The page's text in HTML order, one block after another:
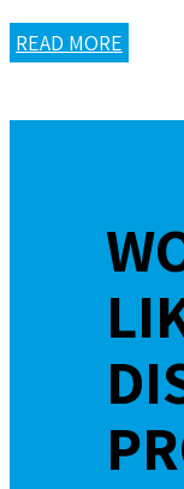
READ MORE